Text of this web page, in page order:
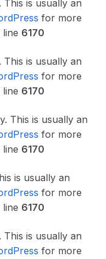
This is usually an
for more
line 6170
This is usually an
for more
line 6170
This is usually an
for more
line 6170
is usually an
for more
line 6170
This is usually an
for more